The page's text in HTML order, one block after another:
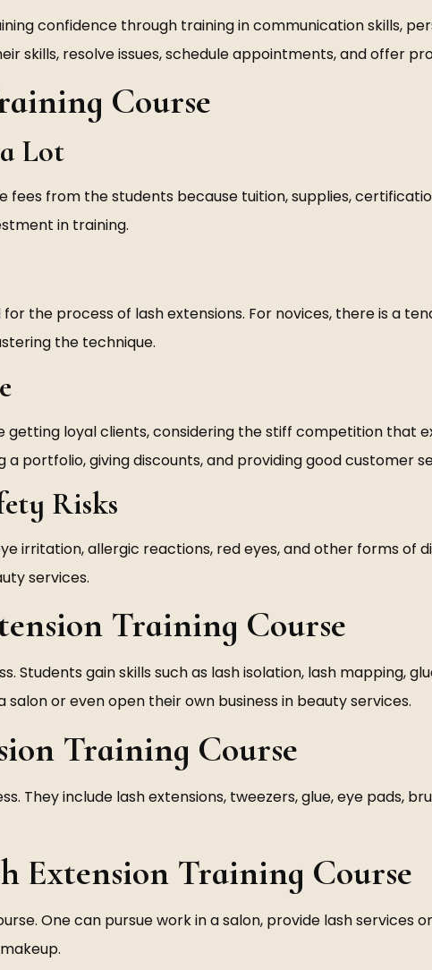
confidence through training in communication skills,
skills, resolve issues, schedule appointments, and offer
Course
Lot
fees from the students because tuition, supplies,
in training.
the process of lash extensions. For novices, there is a
the technique.
loyal clients, considering the stiff competition that
portfolio, giving discounts, and providing good customer
Risks
irritation, allergic reactions, red eyes, and other forms of
services.
Training Course
Students gain skills such as lash isolation, lash mapping,
or even open their own business in beauty services.
Training Course
They include lash extensions, tweezers, glue, eye pads,
Extension Training Course
One can pursue work in a salon, provide lash services